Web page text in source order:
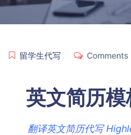
留学生代写
英文简历模
翻译英文简历代写